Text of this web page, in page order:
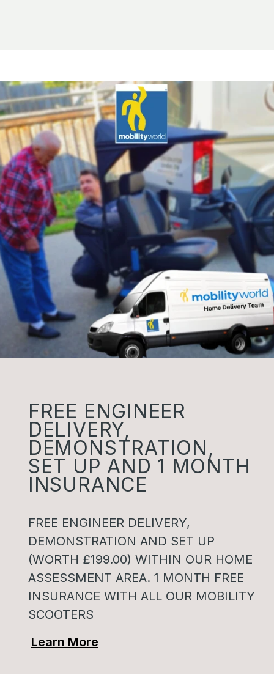
FREE ENGINEER
DELIVERY,
DEMONSTRATION,
SET UP AND 1 MONTH
INSURANCE
FREE ENGINEER DELIVERY,
DEMONSTRATION AND SET UP
(WORTH £199.00) WITHIN OUR HOME
ASSESSMENT AREA. 1 MONTH FREE
INSURANCE WITH ALL OUR MOBILITY
SCOOTERS
Learn More